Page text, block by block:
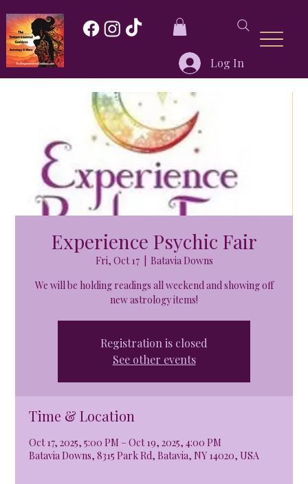
Log In
Experience Psychic Fair
Fri, Oct 17
  |
Batavia Downs
We will be holding readings all weekend and showing off
new astrology items!
Registration is closed
See other events
Time & Location
Oct 17, 2025, 5:00 PM – Oct 19, 2025, 4:00 PM
Batavia Downs, 8315 Park Rd, Batavia, NY 14020, USA